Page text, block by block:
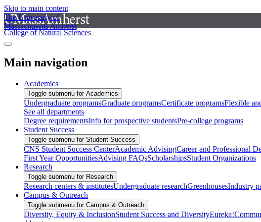
Skip to main content
The University of
Massachusetts Amherst
College of Natural Sciences
Main navigation
Academics
Toggle submenu for Academics
Undergraduate programsGraduate programsCertificate programsFlexible
See all departments
Degree requirementsInfo for prospective studentsPre-college programs
Student Success
Toggle submenu for Student Success
CNS Student Success CenterAcademic AdvisingCareer and Professional
First Year OpportunitiesAdvising FAQsScholarshipsStudent Organizations
Research
Toggle submenu for Research
Research centers & institutesUndergraduate researchGreenhousesIndustry
Campus & Outreach
Toggle submenu for Campus & Outreach
Diversity, Equity & InclusionStudent Success and DiversityEureka!